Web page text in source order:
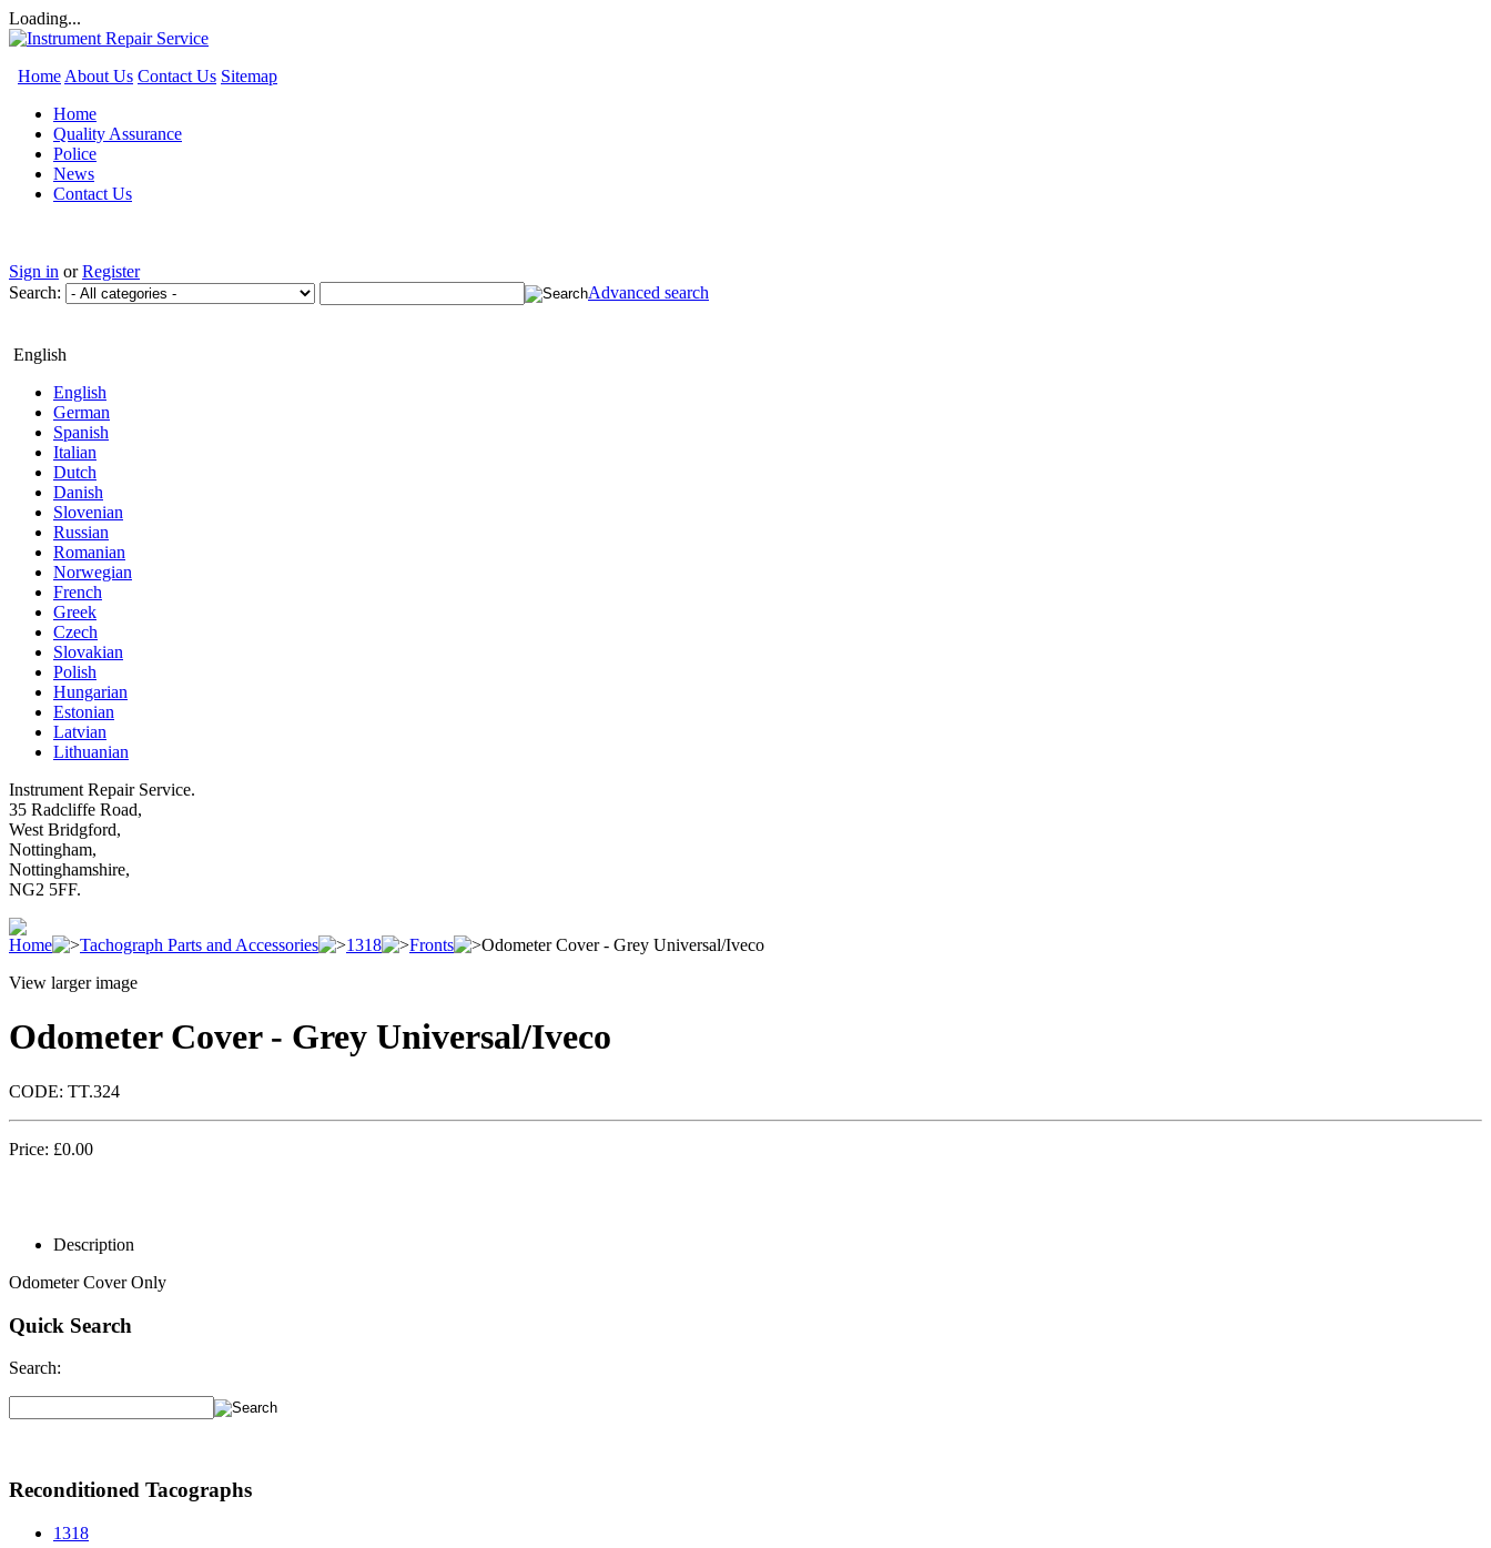
Loading...
Home About Us Contact Us Sitemap
Home
Quality Assurance
Police
News
Contact Us
Sign in orRegister
Search:
Advanced search
English
English
German
Spanish
Italian
Dutch
Danish
Slovenian
Russian
Romanian
Norwegian
French
Greek
Czech
Slovakian
Polish
Hungarian
Estonian
Latvian
Lithuanian
Instrument Repair Service.
35 Radcliffe Road,
West Bridgford,
Nottingham,
Nottinghamshire,
NG2 5FF.
Home Tachograph Parts and Accessories 1318 Fronts
Odometer Cover - Grey Universal/Iveco
View larger image
Odometer Cover - Grey Universal/Iveco
CODE: TT.324
Price: £0.00
Description
Odometer Cover Only
Quick Search
Search:
Reconditioned Tacographs
1318